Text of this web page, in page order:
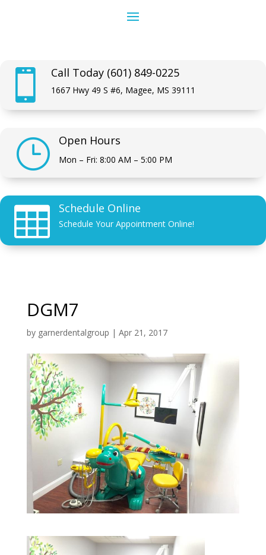
 Call Today (601) 849-0225
1667 Hwy 49 S #6, Magee, MS 39111
} Open Hours
Mon – Fri: 8:00 AM – 5:00 PM
 Schedule Online
Schedule Your Appointment Online!
DGM7
by garnerdentalgroup | Apr 21, 2017